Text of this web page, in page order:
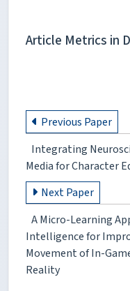
Article Metrics in
Previous Paper
Integrating
Media for Character
Next Paper
A Micro-Learning
Intelligence for
Movement of In-
Reality